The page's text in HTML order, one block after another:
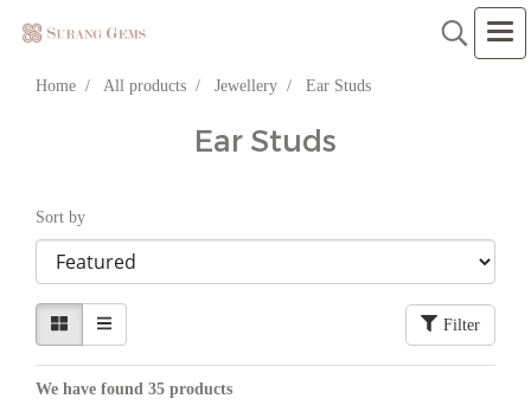
Home All products Jewellery Ear Studs
Ear Studs
Sort by
Filter
We have found 35 products